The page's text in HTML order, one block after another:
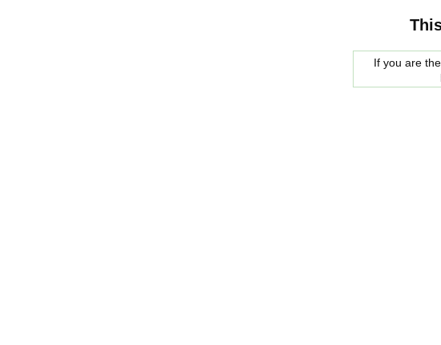
If you are